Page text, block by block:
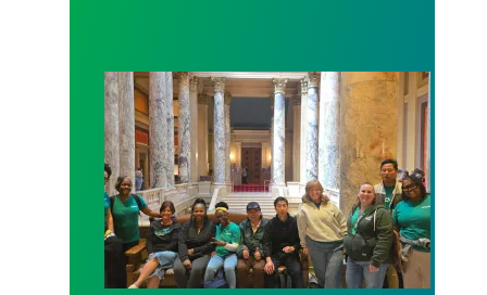
Workers at Minnesota’s largest public hospital